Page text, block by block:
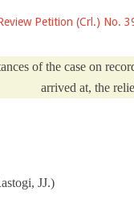
Petition (Crl.) No.
of the case on
arrived at, the
JJ.)